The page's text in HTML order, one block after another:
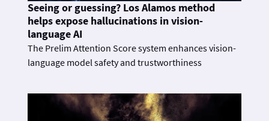
Seeing or guessing? Los Alamos method
helps expose hallucinations in vision-
language AI
The Prelim Attention Score system enhances vision-
language model safety and trustworthiness